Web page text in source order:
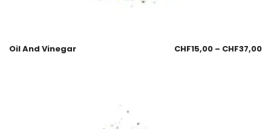
Oil And Vinegar CHF15,00 – CHF37,00